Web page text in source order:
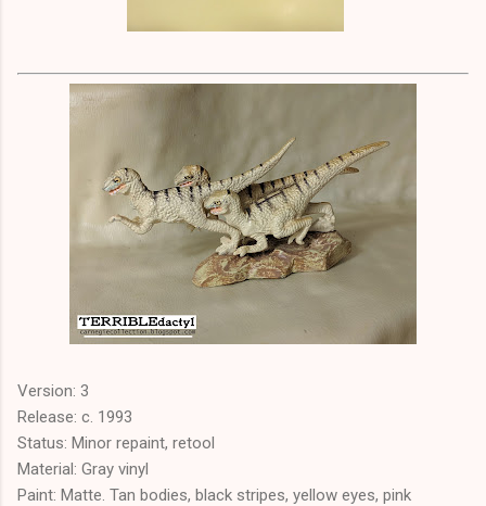
Version: 3
Release: c. 1993
Status: Minor repaint, retool
Material: Gray vinyl
Paint: Matte. Tan bodies, black stripes, yellow eyes, pink